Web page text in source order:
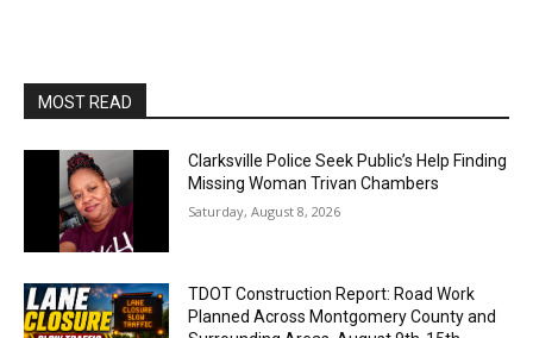
MOST READ
Clarksville Police Seek Public’s Help Finding
Missing Woman Trivan Chambers
Saturday, August 8, 2026
TDOT Construction Report: Road Work
Planned Across Montgomery County and